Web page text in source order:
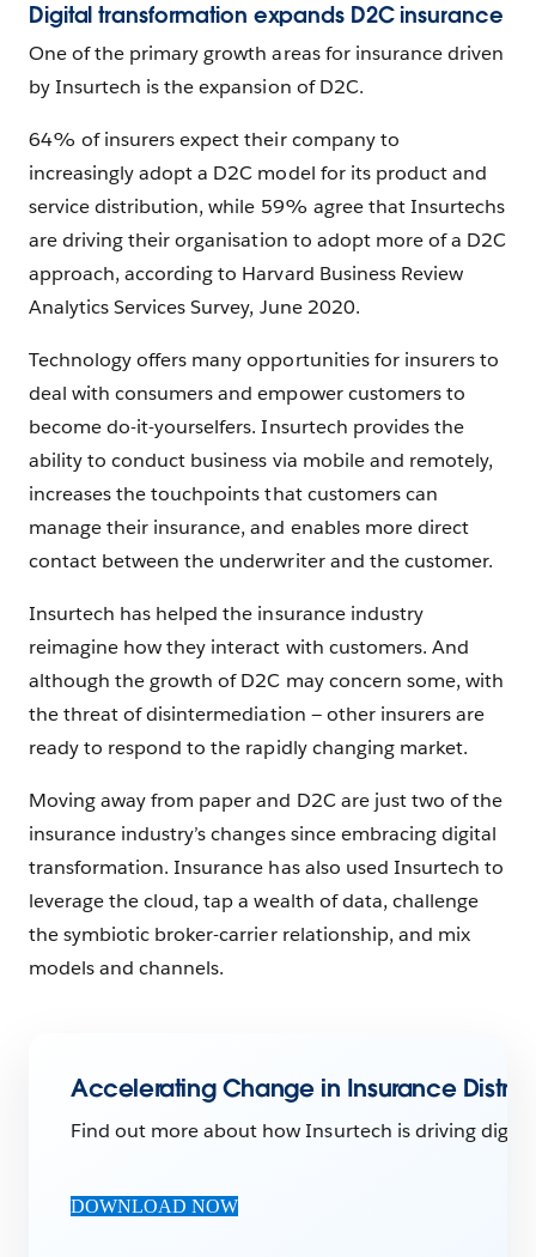
Digital transformation expands D2C insurance
One of the primary growth areas for insurance driven
by Insurtech is the expansion of D2C.
64% of insurers expect their company to
increasingly adopt a D2C model for its product and
service distribution, while 59% agree that Insurtechs
are driving their organisation to adopt more of a D2C
approach, according to Harvard Business Review
Analytics Services Survey, June 2020.
Technology offers many opportunities for insurers to
deal with consumers and empower customers to
become do-it-yourselfers. Insurtech provides the
ability to conduct business via mobile and remotely,
increases the touchpoints that customers can
manage their insurance, and enables more direct
contact between the underwriter and the customer.
Insurtech has helped the insurance industry
reimagine how they interact with customers. And
although the growth of D2C may concern some, with
the threat of disintermediation — other insurers are
ready to respond to the rapidly changing market.
Moving away from paper and D2C are just two of the
insurance industry’s changes since embracing digital
transformation. Insurance has also used Insurtech to
leverage the cloud, tap a wealth of data, challenge
the symbiotic broker-carrier relationship, and mix
models and channels.
Accelerating Change in Insurance
Find out more about how Insurtech is driving
DOWNLOAD NOW